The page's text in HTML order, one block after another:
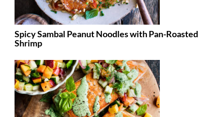
Spicy Sambal Peanut Noodles with Pan-Roasted
Shrimp